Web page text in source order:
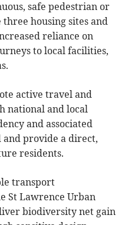
safe pedestrian or
housing sites and
reliance on
to local facilities,
active travel and
national and local
and associated
and provide a direct,
residents.
transport
St Lawrence Urban
biodiversity net gain